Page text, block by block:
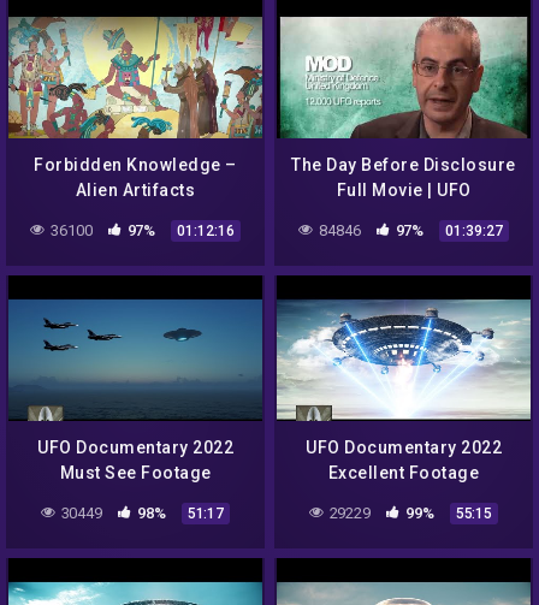
Forbidden Knowledge –
Alien Artifacts
36100 97% 01:12:16
The Day Before Disclosure
Full Movie | UFO
Upload
84846 97% 01:39:27
UFO Documentary 2022
Must See Footage
30449 98% 51:17
UFO Documentary 2022
Excellent Footage
29229 99% 55:15